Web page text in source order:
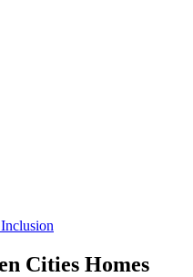
Cities Homes